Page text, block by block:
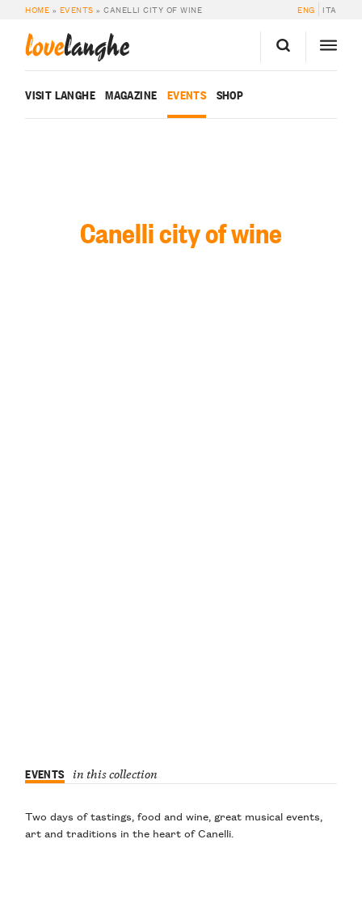
HOME » EVENTS »CANELLI CITY OF WINE ENG ITA
lovelanghe
VISIT LANGHE MAGAZINE EVENTS SHOP
Canelli city of wine
EVENTS in this collection
Two days of tastings, food and wine, great musical events,
art and traditions in the heart of Canelli.